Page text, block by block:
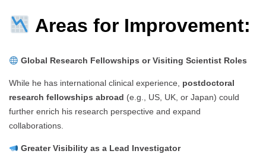
Areas for Improvement:
Global Research Fellowships or Visiting Scientist Roles
While he has international clinical experience, postdoctoral
research fellowships abroad (e.g., US, UK, or Japan) could
further enrich his research perspective and expand
collaborations.
Greater Visibility as a Lead Investigator